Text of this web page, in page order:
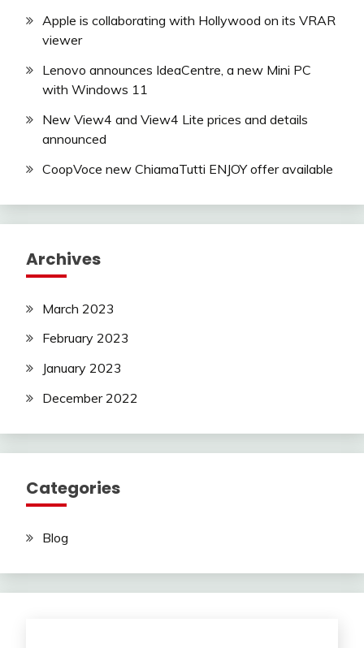
Apple is collaborating with Hollywood on its VRAR
viewer
Lenovo announces IdeaCentre, a new Mini PC
with Windows 11
New View4 and View4 Lite prices and details
announced
CoopVoce new ChiamaTutti ENJOY offer available
Archives
March 2023
February 2023
January 2023
December 2022
Categories
Blog